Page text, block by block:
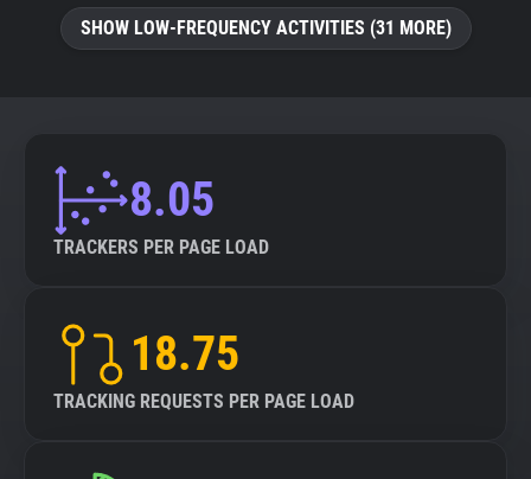
SHOW LOW-FREQUENCY ACTIVITIES (31 MORE)
8.05
TRACKERS PER PAGE LOAD
18.75
TRACKING REQUESTS PER PAGE LOAD